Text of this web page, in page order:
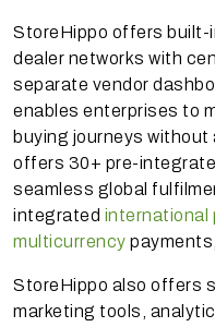
StoreHippo offers built-
dealer networks with
separate vendor
enables enterprises to
buying journeys
offers 30+ pre-
seamless global
integrated international
multicurrency
StoreHippo also offers
marketing tools,